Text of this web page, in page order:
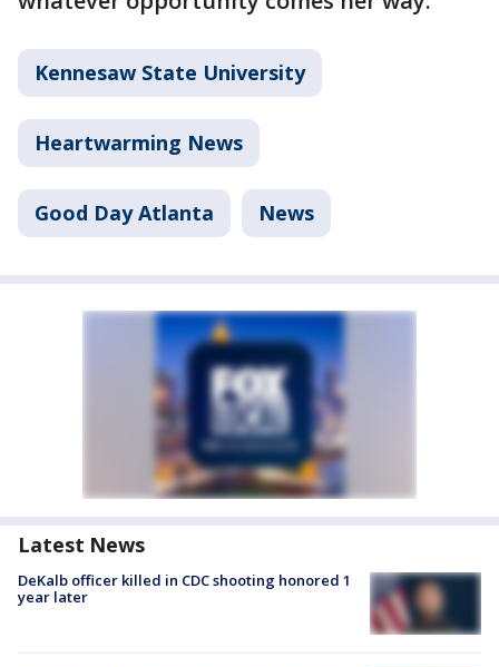
Kennesaw State University
Heartwarming News
Good Day Atlanta News
Latest News
DeKalb officer killed in CDC shooting honored 1
year later